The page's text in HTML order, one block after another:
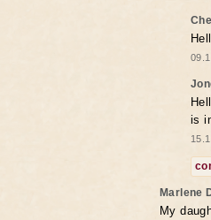
is
Marlene
My